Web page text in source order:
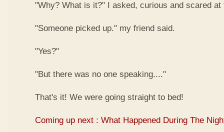
"Why? What is it?" I asked, curious and scared at
"Someone picked up." my friend said.
"Yes?"
"But there was no one speaking...."
That's it! We were going straight to bed!
Coming up next : What Happened During The